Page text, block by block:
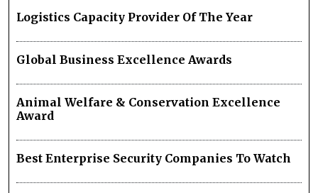
Logistics Capacity Provider Of The Year
Global Business Excellence Awards
Animal Welfare & Conservation Excellence
Award
Best Enterprise Security Companies To Watch